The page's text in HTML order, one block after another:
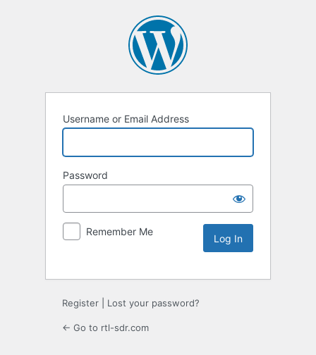
Username or Email Address
Password
Remember Me
Register Lost your password?
← Go to rtl-sdr.com